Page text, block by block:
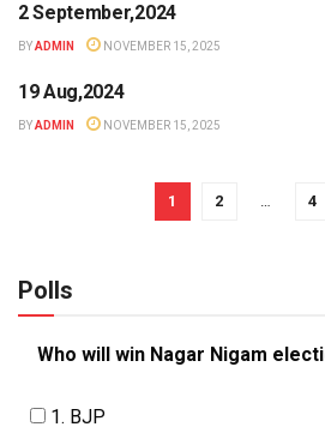
2 September,2024
BYADMIN NOVEMBER 15, 2025
19 Aug,2024
BYADMIN NOVEMBER 15, 2025
1 2 … 4
Polls
Who will win Nagar Nigam
1. BJP